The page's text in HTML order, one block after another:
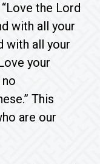
the Lord
with all your
with all your
your
This
are our